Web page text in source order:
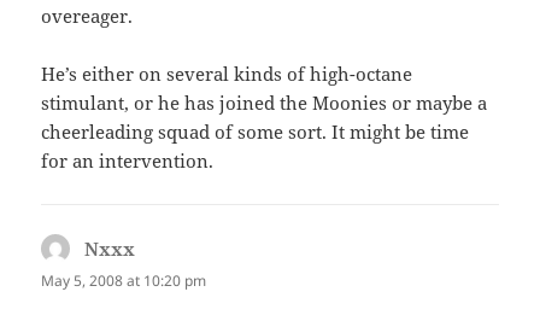
overeager.
He’s either on several kinds of high-octane
stimulant, or he has joined the Moonies or maybe a
cheerleading squad of some sort. It might be time
for an intervention.
Nxxx
May 5, 2008 at 10:20 pm